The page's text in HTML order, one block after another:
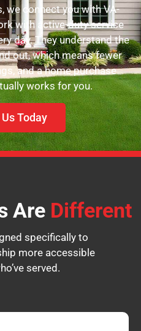
we connect you with VA-
with active-duty service
day. They understand the
out, which means fewer
and a home purchase
works for you.
Today
Are Different
specifically to
more accessible
served.